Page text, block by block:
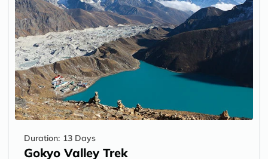
Duration: 13 Days
Gokyo Valley Trek